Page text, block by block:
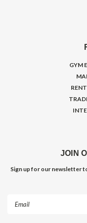
GYM
JOIN
Sign up for our newsletter